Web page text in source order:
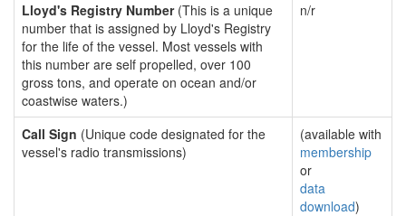
Lloyd's Registry Number(This is a unique
number that is assigned by Lloyd's Registry
for the life of the vessel. Most vessels with
this number are self propelled, over 100
gross tons, and operate on ocean and/or
coastwise waters.)
n/r
Call Sign (Unique code designated for the
vessel's radio transmissions)
(available with
membership
or
data
download)